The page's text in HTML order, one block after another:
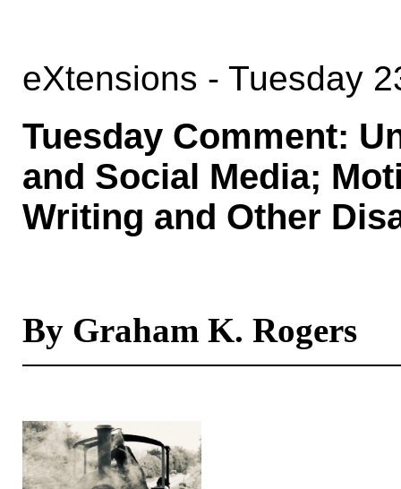
eXtensions - Tuesday
Tuesday Comment:
and Social Media;
Writing and Other
By Graham K. Rogers